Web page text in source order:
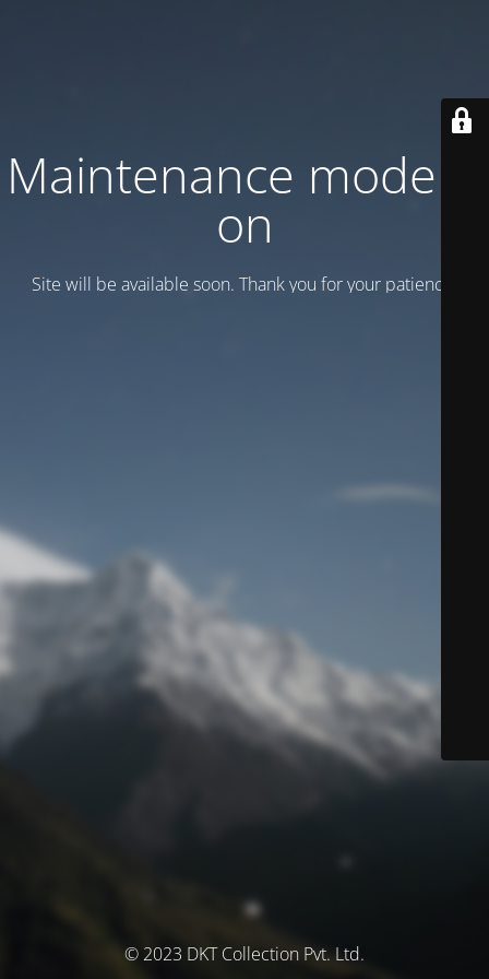
Maintenance mode is
on
Site will be available soon. Thank you for your patience!
© 2023 DKT Collection Pvt. Ltd.